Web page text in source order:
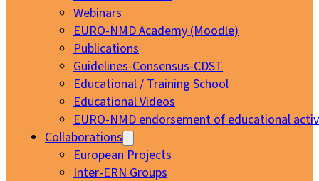
Webinars
EURO-NMD Academy (Moodle)
Publications
Guidelines-Consensus-CDST
Educational / Training School
Educational Videos
EURO-NMD endorsement of educational
Collaborations
European Projects
Inter-ERN Groups